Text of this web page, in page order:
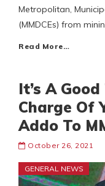
Metropolitan,
(MMDCEs) from
Read More…
It’s A
Charge Of
Addo To
October 26, 2021
GENERAL NEWS